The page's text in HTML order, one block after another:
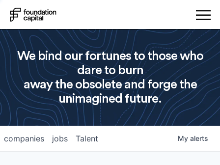
We bind our fortunes to those who
dare to burn
away the obsolete and forge the
unimagined future.
jobs
companies Talent My alerts